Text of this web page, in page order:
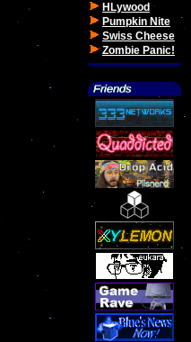
HLywood
Pumpkin Nite
Swiss Cheese
Zombie Panic!